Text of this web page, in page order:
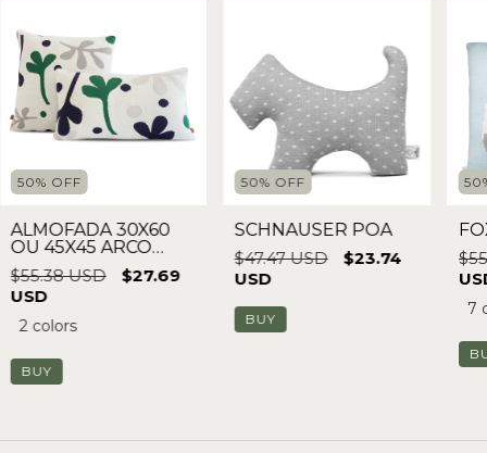
50% OFF
ALMOFADA 30X60
OU 45X45 ARCO
FLORAL
$55.38 USD
$27.69
USD
2 colors
BUY
50% OFF
SCHNAUSER POA
$47.47 USD
$23.74
USD
50
7